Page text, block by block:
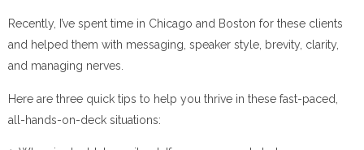
Recently, I’ve spent time in Chicago and Boston for these clients
and helped them with messaging, speaker style, brevity, clarity,
and managing nerves.
Here are three quick tips to help you thrive in these fast-paced,
all-hands-on-deck situations: